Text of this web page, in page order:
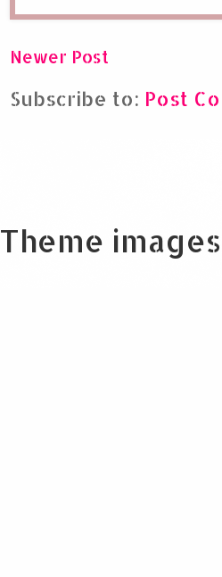
Newer Post
Subscribe to: Post
Theme